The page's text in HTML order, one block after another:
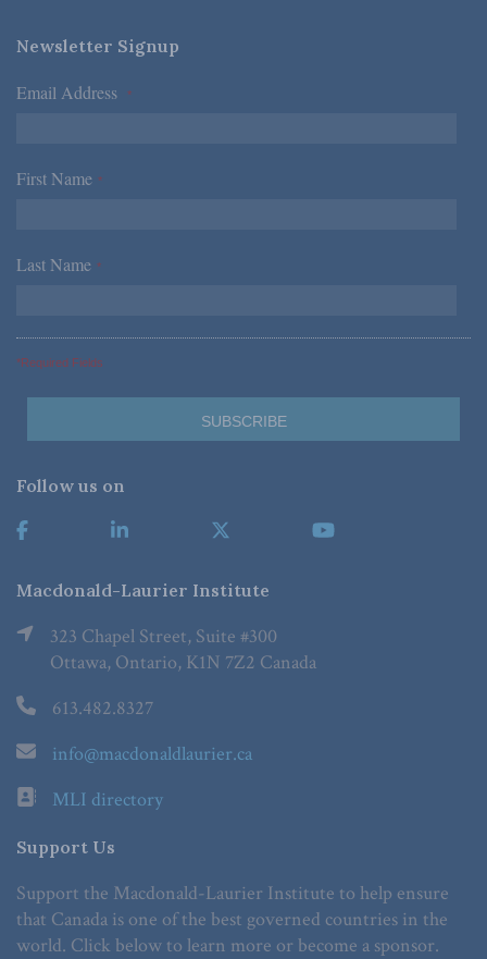
Newsletter Signup
Email Address *
First Name *
Last Name *
*Required Fields
Follow us on
Macdonald-Laurier Institute
323 Chapel Street, Suite #300
Ottawa, Ontario, K1N 7Z2 Canada
613.482.8327
info@macdonaldlaurier.ca
MLI directory
Support Us
Support the Macdonald-Laurier Institute to help ensure
that Canada is one of the best governed countries in the
world. Click below to learn more or become a sponsor.